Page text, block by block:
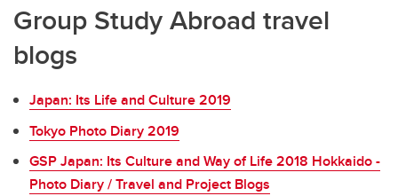
Group Study Abroad travel
blogs
Japan: Its Life and Culture 2019
Tokyo Photo Diary 2019
GSP Japan: Its Culture and Way of Life 2018 Hokkaido -
Photo Diary / Travel and Project Blogs